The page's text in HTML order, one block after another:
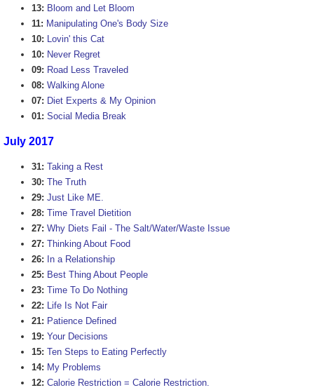
13: Bloom and Let Bloom
11: Manipulating One's Body Size
10: Lovin' this Cat
10: Never Regret
09: Road Less Traveled
08: Walking Alone
07: Diet Experts & My Opinion
01: Social Media Break
July 2017
31: Taking a Rest
30: The Truth
29: Just Like ME.
28: Time Travel Dietition
27: Why Diets Fail - The Salt/Water/Waste Issue
27: Thinking About Food
26: In a Relationship
25: Best Thing About People
23: Time To Do Nothing
22: Life Is Not Fair
21: Patience Defined
19: Your Decisions
15: Ten Steps to Eating Perfectly
14: My Problems
12: Calorie Restriction = Calorie Restriction.